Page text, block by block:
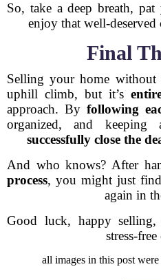
So, take a deep breath,
enjoy that well-
Final
Selling your home
uphill climb, but it’s
approach. By following
organized, and
successfully close the
And who knows? After
process, you might just
again in
Good luck, happy selling,
stress-
all images in this post